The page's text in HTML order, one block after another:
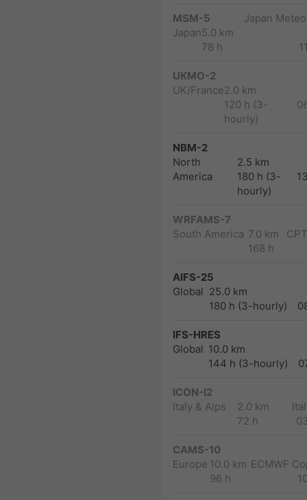
MSM-5
Japan5.0 km
78 h
Japan
UKMO-2
UK/France2.0 km
120 h (3-
hourly)
NBM-2
North
America
2.5 km
180 h (3-
hourly)
WRFAMS-7
South America 7.0 km
168 h
AIFS-25
Global 25.0 km
180 h (3-hourly)
IFS-HRES
Global 10.0 km
144 h (3-hourly)
ICON-I2
Italy & Alps
2.0 km
72 h
CAMS-10
Europe 10.0 km
96 h
ECMWF